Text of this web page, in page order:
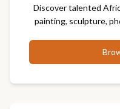
Discover talented
painting, sculpture,